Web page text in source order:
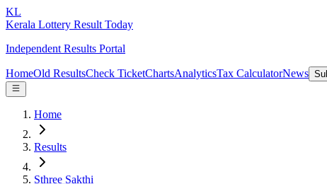
KL
Kerala Lottery Result Today
Independent Results Portal
HomeOld ResultsCheck TicketChartsAnalyticsTax CalculatorNews
Home
Results
Sthree Sakthi